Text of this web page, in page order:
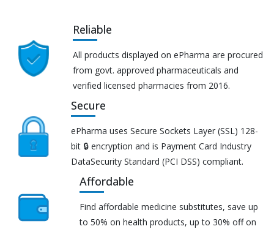
Reliable
All products displayed on ePharma are procured
from govt. approved pharmaceuticals and
verified licensed pharmacies from 2016.
Secure
ePharma uses Secure Sockets Layer (SSL) 128-
bit 🔒 encryption and is Payment Card Industry
DataSecurity Standard (PCI DSS) compliant.
Affordable
Find affordable medicine substitutes, save up
to 50% on health products, up to 30% off on